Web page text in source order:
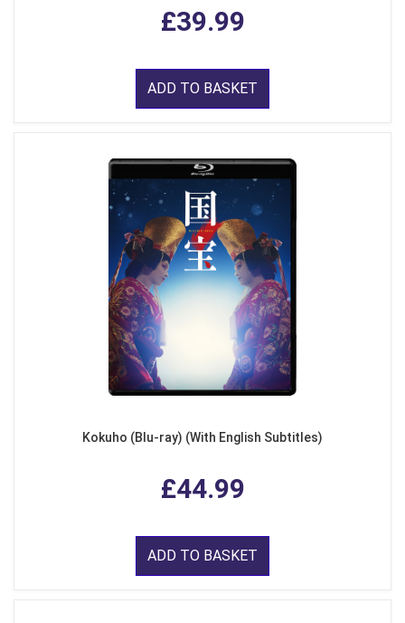
£39.99
ADD TO BASKET
Kokuho (Blu-ray) (With English Subtitles)
£44.99
ADD TO BASKET